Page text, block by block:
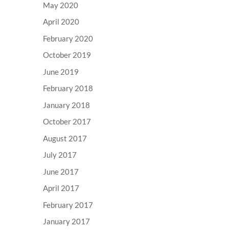
May 2020
April 2020
February 2020
October 2019
June 2019
February 2018
January 2018
October 2017
August 2017
July 2017
June 2017
April 2017
February 2017
January 2017